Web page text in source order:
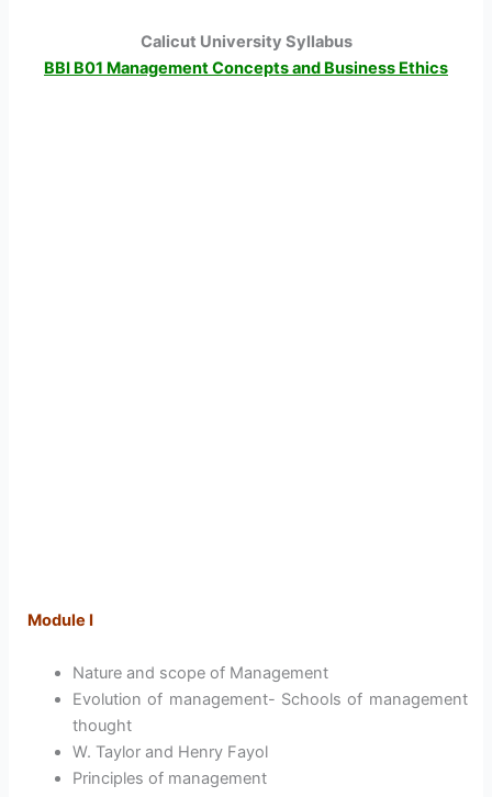
Calicut University Syllabus
BBI B01 Management Concepts and Business Ethics
Module I
Nature and scope of Management
Evolution of management- Schools of management
thought
W. Taylor and Henry Fayol
Principles of management